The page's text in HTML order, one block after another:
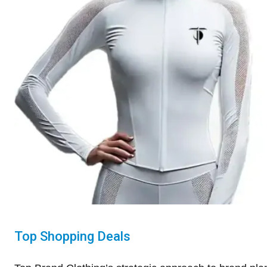
Top Shopping Deals